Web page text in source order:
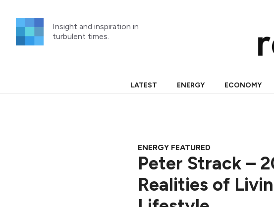
content
Insight and inspiration in
turbulent times.
LATEST ENERGY ECONOMY
ENERGY FEATURED
Peter Strack –
Realities of